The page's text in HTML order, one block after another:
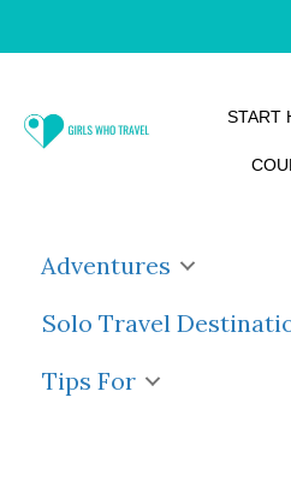
START
Adventures
Solo Travel
Tips For